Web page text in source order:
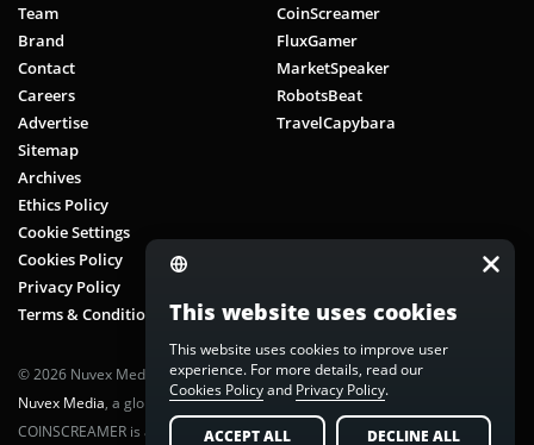
Team
Brand
Contact
Careers
Advertise
Sitemap
Archives
Ethics Policy
Cookie Settings
Cookies Policy
Privacy Policy
Terms & Conditions
CoinScreamer
FluxGamer
MarketSpeaker
RobotsBeat
TravelCapybara
© 2026 Nuvex Media LLC. All rights reserved. CoinScreamer is part of
Nuvex Media, a global next-gen media network.
COINSCREAMER is a registered trademark of Nuvex Media, LLC.
This website uses cookies
This website uses cookies to improve user
experience. For more details, read our
Cookies Policyand Privacy Policy.
ACCEPT ALL DECLINE ALL